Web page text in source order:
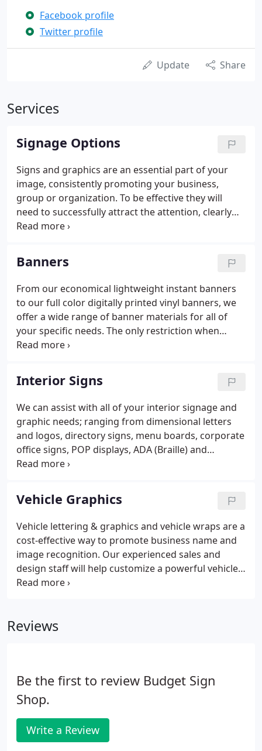
Facebook profile
Twitter profile
Update Share
Services
Signage Options
Signs and graphics are an essential part of your
image, consistently promoting your business,
group or organization. To be effective they will
need to successfully attract the attention, clearly
inform, and encourage your customers. We take
Banners
From our economical lightweight instant banners
to our full color digitally printed vinyl banners, we
offer a wide range of banner materials for all of
your specific needs. The only restriction when
ordering your banner at Budget Sign is your
print for your large orders, digitally print your
photographic or full color image, or use a
pressure-sensitive vinyl film process for the small
quantities or for banners needing removable
information.We offer any size and quantity on all
our Banners!
Interior Signs
We can assist with all of your interior signage and
graphic needs; ranging from dimensional letters
and logos, directory signs, menu boards, corporate
office signs, POP displays, ADA (Braille) and
architectural building signage.
Vehicle Graphics
Vehicle lettering & graphics and vehicle wraps are a
cost-effective way to promote business name and
image recognition. Our experienced sales and
design staff will help customize a powerful vehicle
graphic solution that will create the strong
decal or a fleet of trucks in need of uniform
vehicle.
Reviews
Be the first to review Budget Sign
Shop.
Write a Review